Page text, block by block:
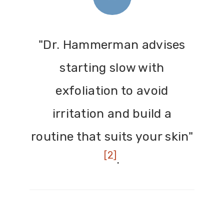
"Dr. Hammerman advises
starting slow with
exfoliation to avoid
irritation and build a
routine that suits your skin"
[2] .